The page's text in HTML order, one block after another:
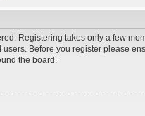
Registering takes only a few
Before you register please
the board.